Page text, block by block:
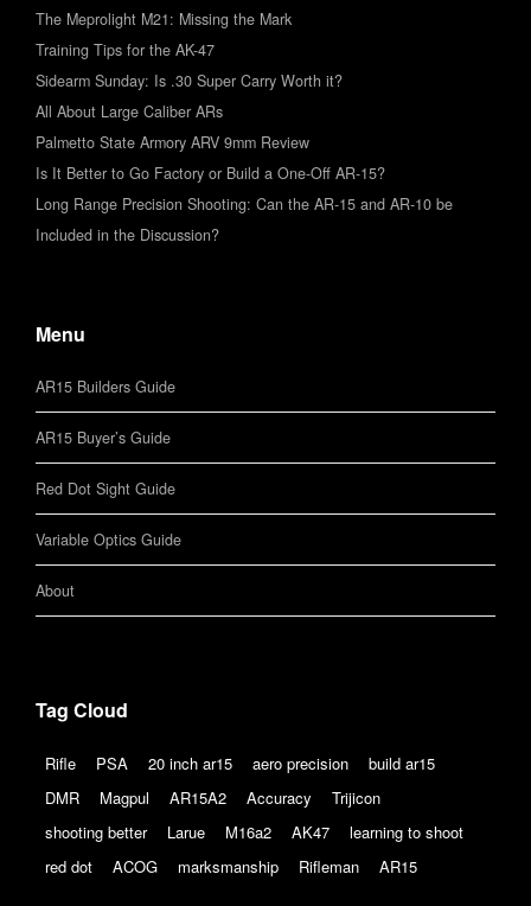
The Meprolight M21: Missing the Mark
Training Tips for the AK-47
Sidearm Sunday: Is .30 Super Carry Worth it?
All About Large Caliber ARs
Palmetto State Armory ARV 9mm Review
Is It Better to Go Factory or Build a One-Off AR-15?
Long Range Precision Shooting: Can the AR-15 and AR-10 be
Included in the Discussion?
Menu
AR15 Builders Guide
AR15 Buyer’s Guide
Red Dot Sight Guide
Variable Optics Guide
About
Tag Cloud
Rifle PSA 20 inch ar15 aero precision
build ar15
DMR
Magpul AR15A2 Accuracy
Trijicon
shooting better
Larue M16a2 AK47
learning to shoot
red dot
ACOG marksmanship Rifleman AR15